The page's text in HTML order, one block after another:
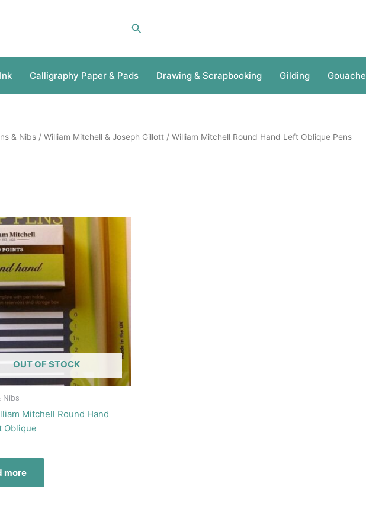
Search
Calligraphy Paper & Pads Drawing & Scrapbooking Gilding Gouache
& Nibs / William Mitchell & Joseph Gillott / William Mitchell Round Hand Left Oblique Pens
OUT OF STOCK
Nibs
Mitchell Round Hand
Oblique
more